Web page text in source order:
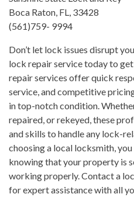
Boca Raton, FL, 33428
(561)759- 9994
Don’t let lock issues disrupt
lock repair service today to
repair services offer quick
service, and competitive
in top-notch condition.
repaired, or rekeyed, these
and skills to handle any lock-
choosing a local locksmith,
knowing that your property is
working properly. Contact a
for expert assistance with all